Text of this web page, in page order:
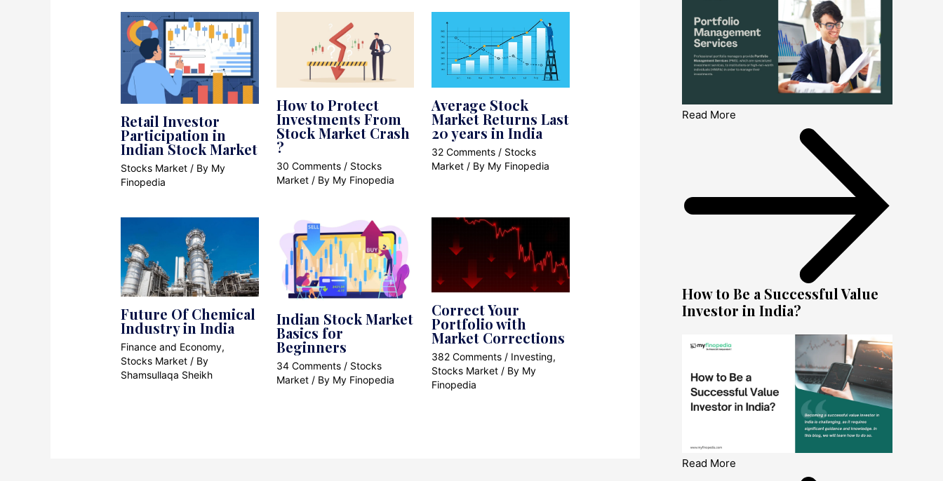
Retail Investor
Participation in
Indian Stock Market
Stocks Market / By My
Finopedia
How to Protect
Investments From
Stock Market Crash
?
30 Comments / Stocks
Market/ By My Finopedia
Average Stock
Market Returns Last
20 years in India
32 Comments / Stocks
Market / By My Finopedia
Future Of Chemical
Industry in India
Finance and Economy,
Stocks Market / By
Shamsullaqa Sheikh
Indian Stock Market
Basics for
Beginners
34 Comments / Stocks
Market/ By My Finopedia
Correct Your
Portfolio with
Market Corrections
382 Comments / Investing,
Stocks Market / By My
Finopedia
Read More
How to Be a Successful Value
Investor in India?
Read More